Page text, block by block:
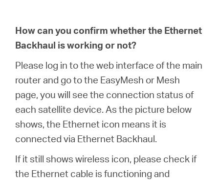
How can you confirm whether the Ethernet
Backhaul is working or not?
Please log in to the web interface of the main
router and go to the EasyMesh or Mesh
page, you will see the connection status of
each satellite device. As the picture below
shows, the Ethernet icon means it is
connected via Ethernet Backhaul.
If it still shows wireless icon, please check if
the Ethernet cable is functioning and